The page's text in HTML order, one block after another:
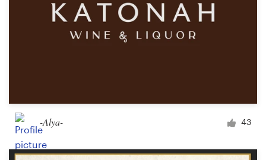
-Alya- 43